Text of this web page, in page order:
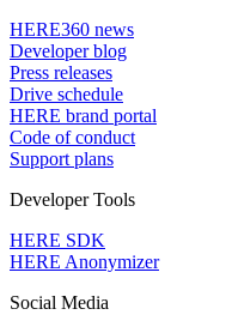
HERE360 news
Developer blog
Press releases
Drive schedule
HERE brand portal
Code of conduct
Support plans
Developer Tools
HERE SDK
HERE Anonymizer
Social Media